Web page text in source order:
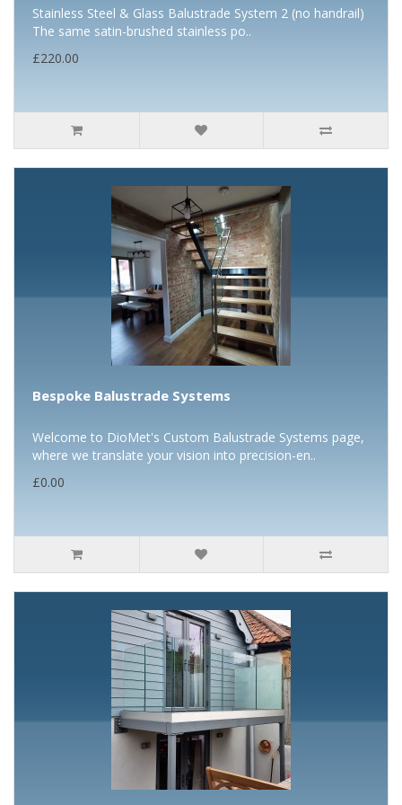
Stainless Steel & Glass Balustrade System 2 (no handrail)
The same satin-brushed stainless po..
£220.00
Bespoke Balustrade Systems
Welcome to DioMet's Custom Balustrade Systems page,
where we translate your vision into precision-en..
£0.00